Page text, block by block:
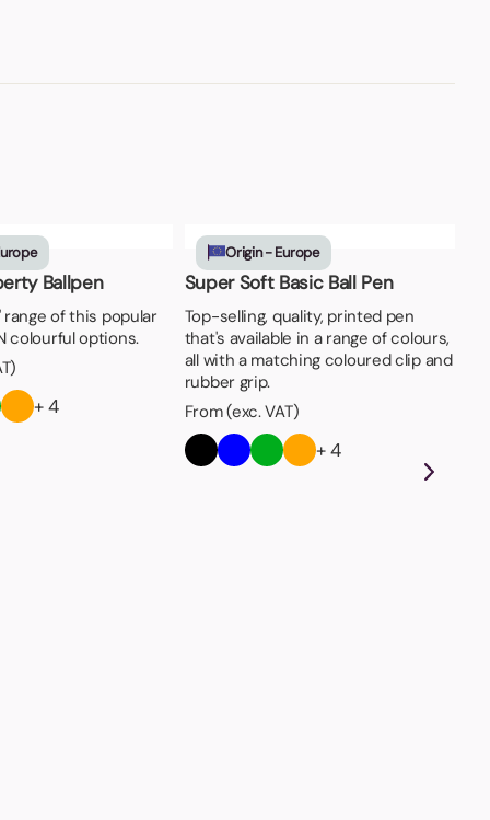
Ballpen
range of this popular
colourful options.
+ 4
Origin - Europe
Super Soft Basic Ball Pen
Top-selling, quality, printed pen
that's available in a range of colours,
all with a matching coloured clip and
rubber grip.
From (exc. VAT)
+ 4